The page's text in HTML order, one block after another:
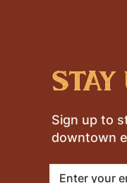
stay
Sign up to
downtown